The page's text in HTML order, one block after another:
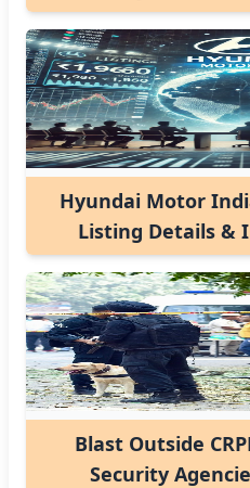
Hyundai Motor
Listing Details &
Blast Outside
Security